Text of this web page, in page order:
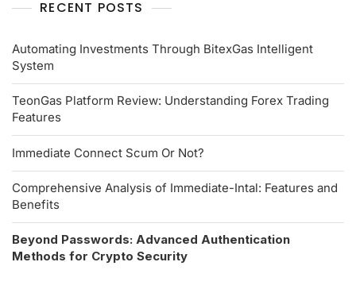
RECENT POSTS
Automating Investments Through BitexGas Intelligent
System
TeonGas Platform Review: Understanding Forex Trading
Features
Immediate Connect Scum Or Not?
Comprehensive Analysis of Immediate-Intal: Features and
Benefits
Beyond Passwords: Advanced Authentication
Methods for Crypto Security